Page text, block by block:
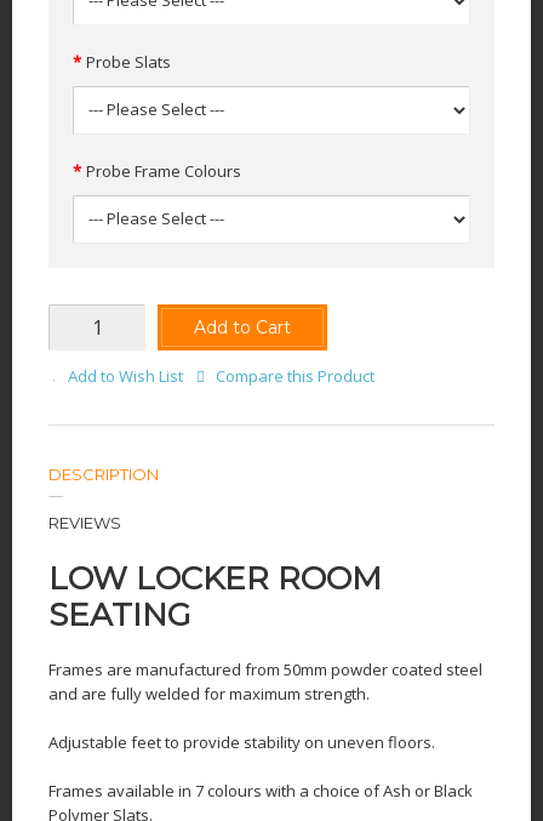
Probe Slats
Probe Frame Colours
Add to Cart
Add to Wish List Compare this Product
DESCRIPTION
REVIEWS
LOW LOCKER ROOM
SEATING
Frames are manufactured from 50mm powder coated steel
and are fully welded for maximum strength.
Adjustable feet to provide stability on uneven floors.
Frames available in 7 colours with a choice of Ash or Black
Polymer Slats.